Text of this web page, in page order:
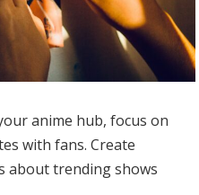
anime hub, focus on
with fans. Create
about trending shows